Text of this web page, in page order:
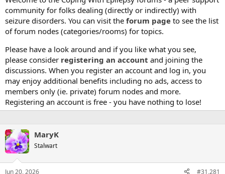
community for folks dealing (directly or indirectly) with
seizure disorders. You can visit the forum page to see the list
of forum nodes (categories/rooms) for topics.
Please have a look around and if you like what you see,
please consider registering an account and joining the
discussions. When you register an account and log in, you
may enjoy additional benefits including no ads, access to
members only (ie. private) forum nodes and more.
Registering an account is free - you have nothing to lose!
MaryK
Stalwart
Jun 20, 2026 #31,281